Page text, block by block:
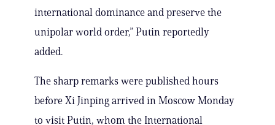
international dominance and preserve the
unipolar world order,” Putin reportedly
added.
The sharp remarks were published hours
before Xi Jinping arrived in Moscow Monday
to visit Putin, whom the International